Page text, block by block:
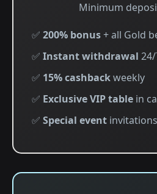
Minimum
✅ 200% bonus+ all Gold
✅ Instant withdrawal
✅ 15% cashbackweekly
✅ Exclusive VIP table in
✅ Special event invitations